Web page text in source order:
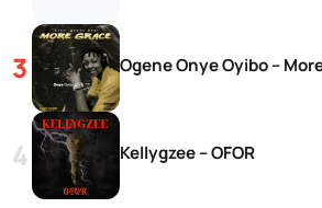
Ogene Onye Oyibo –
Kellygzee – OFOR